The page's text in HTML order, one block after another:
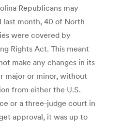
Republicans may
month, 40 of North
were covered by
Rights Act. This meant
make any changes in its
major or minor, without
from either the U.S.
or a three-judge court in
approval, it was up to